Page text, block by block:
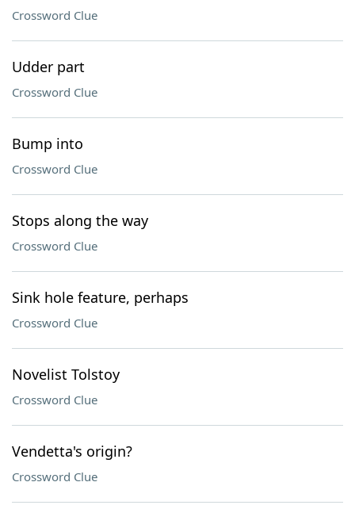
Crossword Clue
Udder part
Crossword Clue
Bump into
Crossword Clue
Stops along the way
Crossword Clue
Sink hole feature, perhaps
Crossword Clue
Novelist Tolstoy
Crossword Clue
Vendetta's origin?
Crossword Clue